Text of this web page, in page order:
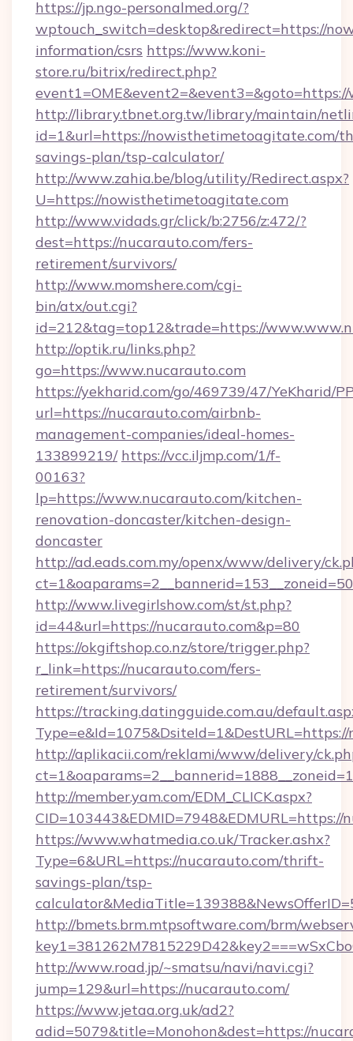
https://jp.ngo-personalmed.org/?
wptouch_switch=desktop&redirect=https://
information/csrs https://www.koni-
store.ru/bitrix/redirect.php?
http://library.tbnet.org.tw/library/maintain/
id=1&url=https://nowisthetimetoagitate.com/
savings-plan/tsp-calculator/
http://www.zahia.be/blog/utility/Redirect.aspx?
U=https://nowisthetimetoagitate.com
http://www.vidads.gr/click/b:2756/z:472/?
dest=https://nucarauto.com/fers-
retirement/survivors/
http://www.momshere.com/cgi-
bin/atx/out.cgi?
id=212&tag=top12&trade=https://
http://optik.ru/links.php?
go=https://www.nucarauto.com
https://yekharid.com/go/469739/47/YeKharid/
url=https://nucarauto.com/airbnb-
management-companies/ideal-homes-
133899219/ https://vcc.iljmp.com/1/f-
00163?
lp=https://www.nucarauto.com/kitchen-
renovation-doncaster/kitchen-design-
doncaster
http://ad.eads.com.my/openx/www/delivery/
http://www.livegirlshow.com/st/st.php?
id=44&url=https://nucarauto.com&p=80
https://okgiftshop.co.nz/store/trigger.php?
r_link=https://nucarauto.com/fers-
retirement/survivors/
https://tracking.datingguide.com.au/
http://aplikacii.com/reklami/www/delivery/
http://member.yam.com/EDM_CLICK.aspx?
CID=103443&EDMID=7948&EDMURL=https://
https://www.whatmedia.co.uk/Tracker.ashx?
Type=6&URL=https://nucarauto.com/thrift-
savings-plan/tsp-
http://bmets.brm.mtpsoftware.com/brm/
http://www.road.jp/~smatsu/navi/navi.cgi?
jump=129&url=https://nucarauto.com/
https://www.jetaa.org.uk/ad2?
adid=5079&title=Monohon&dest=https://